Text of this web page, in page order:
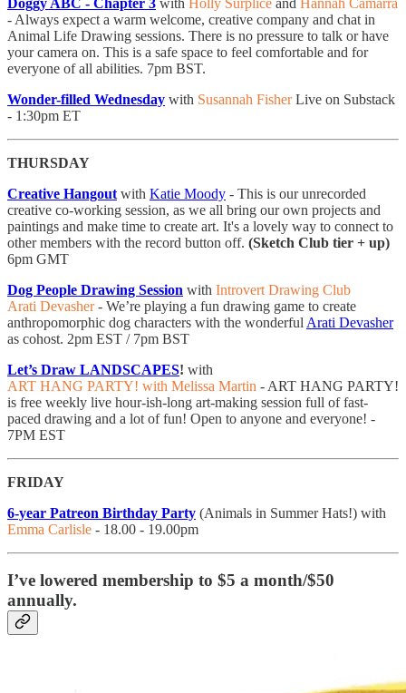
- ​​​Always expect a warm welcome, creative company and chat in
Animal Life Drawing sessions. There is no pressure to talk or have
your camera on. This is a safe space to feel comfortable and for
everyone of all abilities. 7pm BST.
Wonder-filled Wednesday with Susannah FisherLive on Substack
- 1:30pm ET
THURSDAY
Creative Hangout with Katie Moody - This is our unrecorded
creative co-working session, as we all bring our own projects and
paintings and make time to create art. It's a lovely way to connect to
other members with the record button off. (Sketch Club tier + up)
6pm GMT
Dog People Drawing Session with Introvert Drawing Club
Arati Devasher- We’re playing a fun drawing game to create
anthropomorphic dog characters with the wonderful Arati Devasher
as cohost. 2pm EST / 7pm BST
Let’s Draw LANDSCAPES! with
ART HANG PARTY! with Melissa Martin - ART HANG PARTY!
is free weekly live hour-ish-long art-making session full of fast-
paced drawing and a lot of fun! Open to anyone and everyone! -
7PM EST
FRIDAY
6-year Patreon Birthday Party (Animals in Summer Hats!) with
Emma Carlisle - 18.00 - 19.00pm
I’ve lowered membership to $5 a month/$50
annually.